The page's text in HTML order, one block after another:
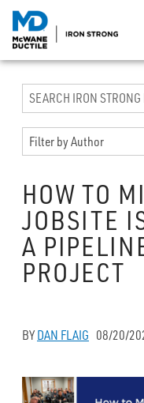
HOW TO
JOBSITE
A
PROJECT
BYDAN FLAIG 08/20/